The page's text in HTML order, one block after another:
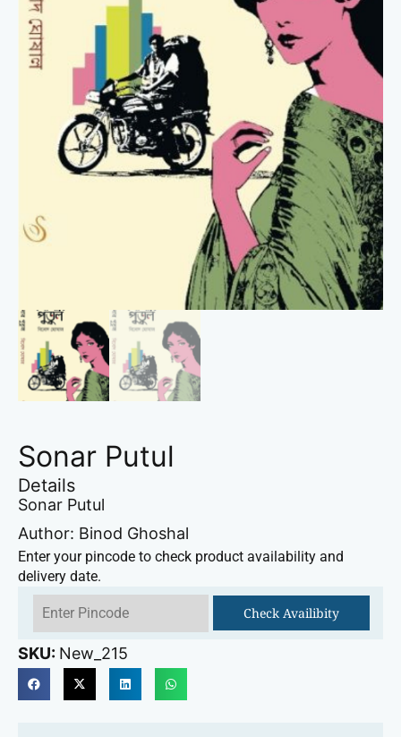
Sonar Putul
Details
Sonar Putul
Author: Binod Ghoshal
Enter your pincode to check product availability and
delivery date.
Check Availibity
SKU: New_215